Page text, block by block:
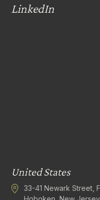
LinkedIn
United States
33-41 Newark Street,